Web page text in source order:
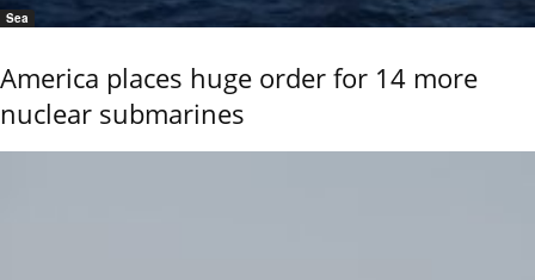
Sea
America places huge order for 14 more
nuclear submarines